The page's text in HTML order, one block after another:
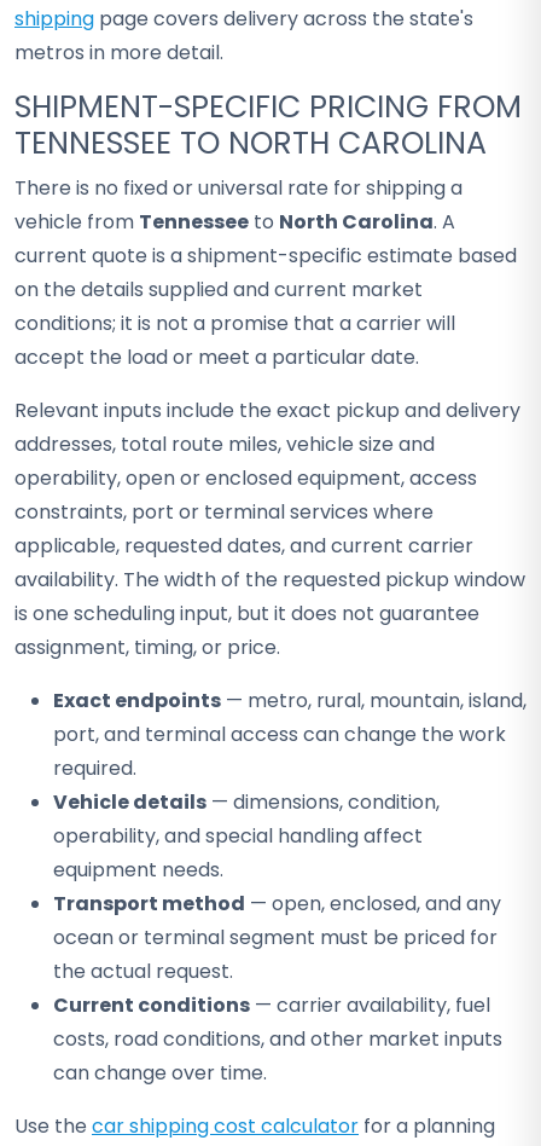
shipping page covers delivery across the state's
metros in more detail.
SHIPMENT-SPECIFIC PRICING FROM
TENNESSEE TO NORTH CAROLINA
There is no fixed or universal rate for shipping a
vehicle from Tennessee to North Carolina. A
current quote is a shipment-specific estimate based
on the details supplied and current market
conditions; it is not a promise that a carrier will
accept the load or meet a particular date.
Relevant inputs include the exact pickup and delivery
addresses, total route miles, vehicle size and
operability, open or enclosed equipment, access
constraints, port or terminal services where
applicable, requested dates, and current carrier
availability. The width of the requested pickup window
is one scheduling input, but it does not guarantee
assignment, timing, or price.
Exact endpoints — metro, rural, mountain, island,
port, and terminal access can change the work
required.
Vehicle details — dimensions, condition,
operability, and special handling affect
equipment needs.
Transport method — open, enclosed, and any
ocean or terminal segment must be priced for
the actual request.
Current conditions — carrier availability, fuel
costs, road conditions, and other market inputs
can change over time.
Use the car shipping cost calculator for a planning